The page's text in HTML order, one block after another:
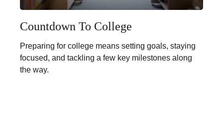
Countdown To College
Preparing for college means setting goals, staying
focused, and tackling a few key milestones along
the way.